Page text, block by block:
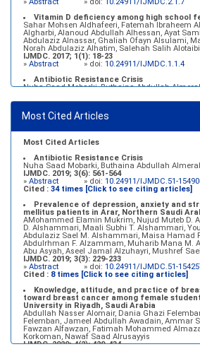
» Abstract » doi: 10.24911/IJMDC.2.1.7
Vitamin D deficiency among high school
Sahar Mohsen Aldhafeeri, Fatemah Ibraheem
Algharbi, Alanoud Abdullah Alhessan, Ayat
Abdulaziz Alnassar, Ghaliah Ofayn Alsulami,
Norah Abdulaziz Alhatim, Salehah Salih
IJMDC. 2017; 1(1): 18-23
» Abstract » doi: 10.24911/IJMDC.1.1.4
Antibiotic Resistance Crisis
Nuha Saad Mobarki, Buthaina Abdullah
»Abstract » doi:10.24911/IJMDC.51-
Marginal adaptation of fixed
IJMDC. 2017; 1(2): 78-84
»Abstract » doi:
Most Cited Articles
Most Cited Articles
Antibiotic Resistance Crisis
Nuha Saad Mobarki, Buthaina Abdullah
IJMDC. 2019; 3(6): 561-564
» Abstract » doi: 10.24911/IJMDC.51-
Cited : 34 times [Click to see citing articles]
Prevalence of depression, anxiety and
mellitus patients in Arar, Northern Saudi
AMohammed Elamin Mukrim, Nujud Muteb D.
D. Alshammari, Maali Subhi T. Alshammari,
Abdulaziz Sael M. Alshammari, Maisa Hamad
Abdulrhman F. Alzammam, Muharib Mana M.
Abu Asyah, Aseel Jamal Alzuhayri, Mushref
IJMDC. 2019; 3(3): 229-233
» Abstract » doi: 10.24911/IJMDC.51-
Cited : 8 times [Click to see citing articles]
Knowledge, attitude, and practice of
toward breast cancer among female
University in Riyadh, Saudi Arabia
Abdullah Nasser Alomair, Dania Ghazi
Felemban, Jameel Abdullah Awadain, Ammar
Fawzan Alfawzan, Fatimah Mohammed
Korkoman, Nawaf Saad Alrusayyis
IJMDC. 2020; 4(2): 429-434